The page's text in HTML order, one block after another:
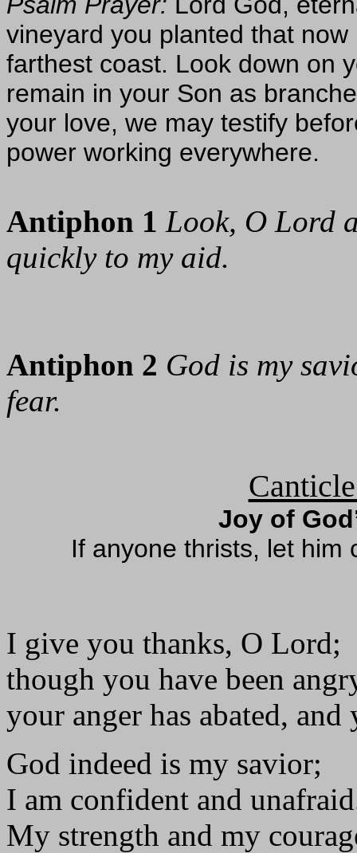
vineyard you planted that
farthest coast. Look down on
remain in your Son as
your love, we may testify
power working everywhere.
Antiphon 1 Look, O Lord
quickly to my aid.
Antiphon 2 God is my
fear.
Joy of
If anyone thrists, let him
I give you thanks, O Lord;
though you have been
your anger has abated,
God indeed is my savior;
I am confident and
My strength and my